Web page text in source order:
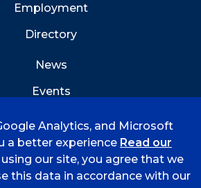
Employment
Directory
News
Events
Analytics, and Microsoft
a better experience Read our
using our site, you agree that we
this data in accordance with our